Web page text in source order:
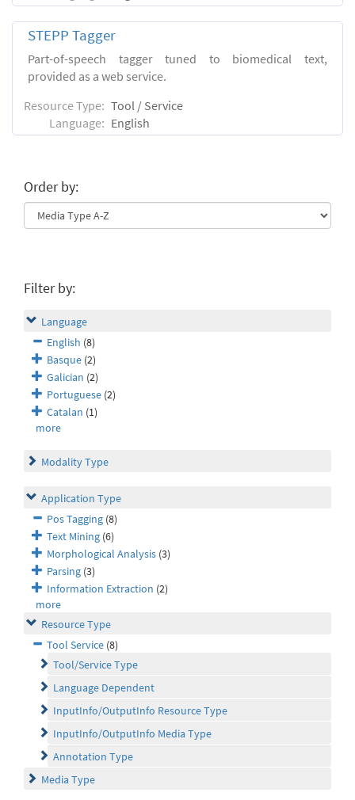
STEPP Tagger
Part-of-speech tagger tuned to biomedical text,
provided as a web service.
Resource Type: Tool / Service
Language: English
Order by:
Filter by:
Language
English (8)
Basque (2)
Galician (2)
Portuguese (2)
Catalan (1)
more
Modality Type
Application Type
Pos Tagging (8)
Text Mining (6)
Morphological Analysis (3)
Parsing (3)
Information Extraction (2)
more
Resource Type
Tool Service (8)
Tool/Service Type
Language Dependent
InputInfo/OutputInfo Resource Type
InputInfo/OutputInfo Media Type
Annotation Type
Media Type